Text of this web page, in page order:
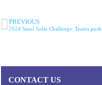
PREVIOUS
CONTACT US